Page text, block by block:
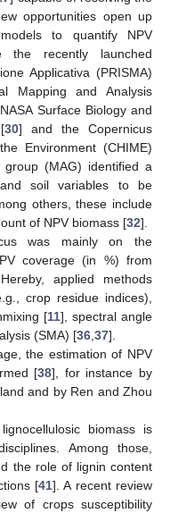
opportunities open up
to quantify NPV
the recently launched
Applicativa (PRISMA)
Mapping and Analysis
Surface Biology and
30] and the Copernicus
Environment (CHIME)
group (MAG) identified a
soil variables to be
others, these include
of NPV biomass [32].
was mainly on the
coverage (in %) from
applied methods
crop residue indices),
[11], spectral angle
(SMA) [36,37].
the estimation of NPV
[38], for instance by
and by Ren and Zhou
biomass is
Among those,
the role of lignin content
[41]. A recent review
of crops susceptibility